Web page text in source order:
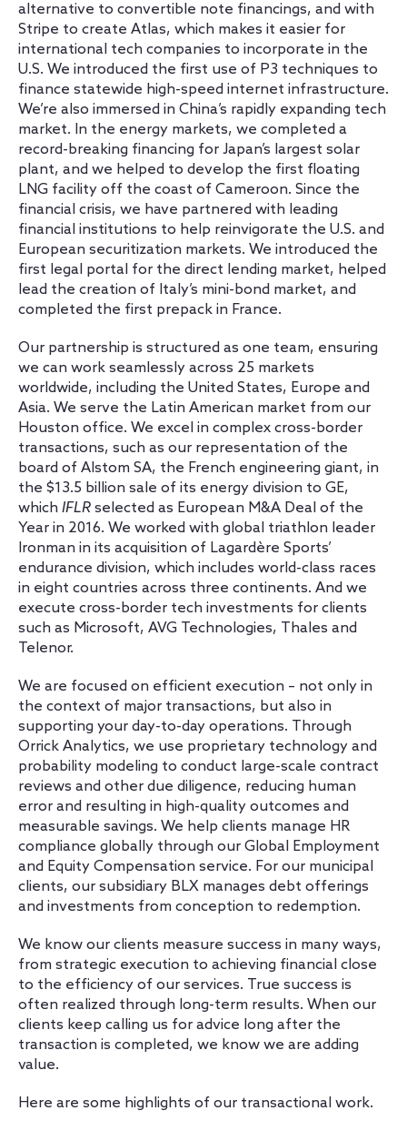
alternative to convertible note financings, and with
Stripe to create Atlas, which makes it easier for
international tech companies to incorporate in the
U.S. We introduced the first use of P3 techniques to
finance statewide high-speed internet infrastructure.
We’re also immersed in China’s rapidly expanding tech
market. In the energy markets, we completed a
record-breaking financing for Japan’s largest solar
plant, and we helped to develop the first floating
LNG facility off the coast of Cameroon. Since the
financial crisis, we have partnered with leading
financial institutions to help reinvigorate the U.S. and
European securitization markets. We introduced the
first legal portal for the direct lending market, helped
lead the creation of Italy’s mini-bond market, and
completed the first prepack in France.
Our partnership is structured as one team, ensuring
we can work seamlessly across 25 markets
worldwide, including the United States, Europe and
Asia. We serve the Latin American market from our
Houston office. We excel in complex cross-border
transactions, such as our representation of the
board of Alstom SA, the French engineering giant, in
the $13.5 billion sale of its energy division to GE,
which IFLR selected as European M&A Deal of the
Year in 2016. We worked with global triathlon leader
Ironman in its acquisition of Lagardère Sports’
endurance division, which includes world-class races
in eight countries across three continents. And we
execute cross-border tech investments for clients
such as Microsoft, AVG Technologies, Thales and
Telenor.
We are focused on efficient execution – not only in
the context of major transactions, but also in
supporting your day-to-day operations. Through
Orrick Analytics, we use proprietary technology and
probability modeling to conduct large-scale contract
reviews and other due diligence, reducing human
error and resulting in high-quality outcomes and
measurable savings. We help clients manage HR
compliance globally through our Global Employment
and Equity Compensation service. For our municipal
clients, our subsidiary BLX manages debt offerings
and investments from conception to redemption.
We know our clients measure success in many ways,
from strategic execution to achieving financial close
to the efficiency of our services. True success is
often realized through long-term results. When our
clients keep calling us for advice long after the
transaction is completed, we know we are adding
value.
Here are some highlights of our transactional work.